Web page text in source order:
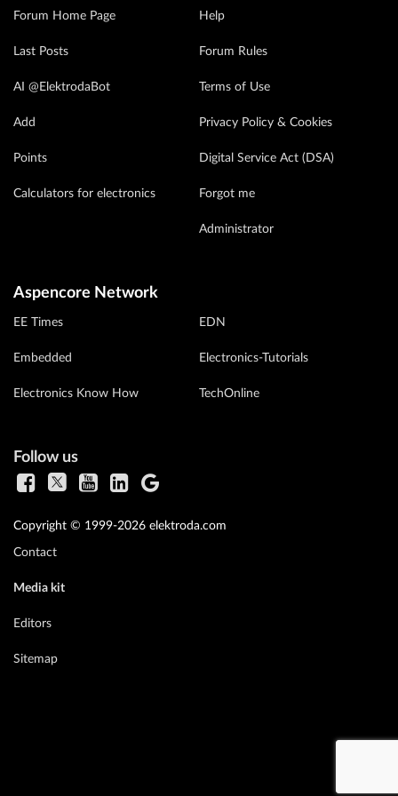
Forum Home Page
Last Posts
AI @ElektrodaBot
Add
Points
Calculators for electronics
Help
Forum Rules
Terms of Use
Privacy Policy & Cookies
Digital Service Act (DSA)
Forgot me
Administrator
Aspencore Network
EE Times
Embedded
Electronics Know How
EDN
Electronics-Tutorials
TechOnline
Follow us
Copyright © 1999-2026 elektroda.com
Contact
Media kit
Editors
Sitemap